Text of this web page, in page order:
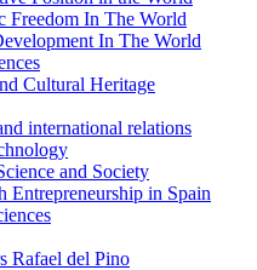
Freedom In The World
In The World
Cultural Heritage
international relations
and Society
Entrepreneurship in Spain
Rafael del Pino